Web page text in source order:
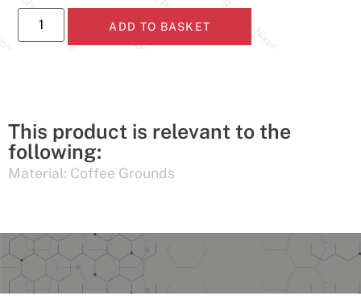
ADD TO BASKET
This product is relevant to the
following:
Material: Coffee Grounds